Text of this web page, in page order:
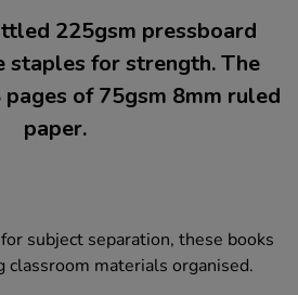
225gsm pressboard
staples for strength. The
of 75gsm 8mm ruled
paper.
subject separation, these books
classroom materials organised.